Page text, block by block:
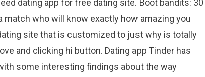
dating app for free dating site. Boot bandits: 30
who will know exactly how amazing you
site that is customized to just why is totally
and clicking hi button. Dating app Tinder has
some interesting findings about the way